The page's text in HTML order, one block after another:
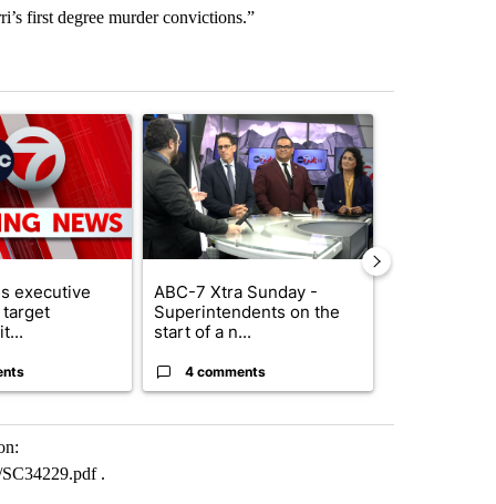
first degree murder convictions.”
7 days.
titled "Trump signs executive orders that target birthright
executive
A trending article titled "ABC-7 Xtra Sunday -
ABC-7 Xtra Sunday -
Superintendents on the
start of a n...
4 comments
.